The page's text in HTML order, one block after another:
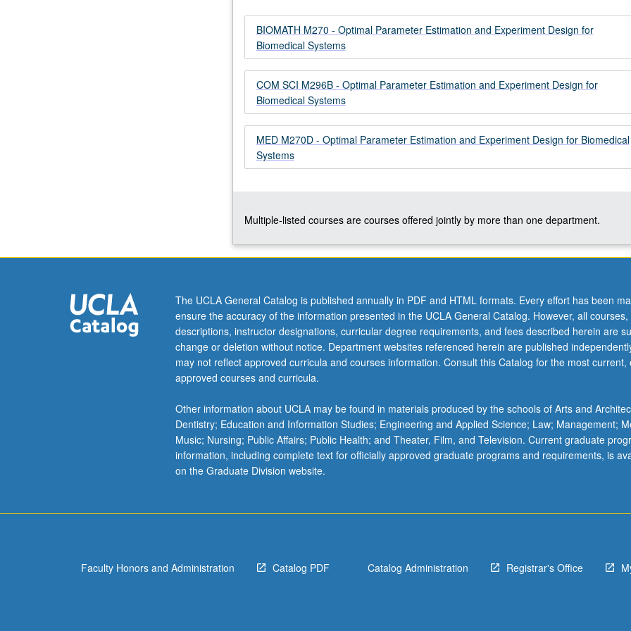
parameter
estimation
algorithms
for
fitting
dynamic
system
biomedical
methods.
and
designing
optimal
experiments…
For
more
content
the
Read
More
button
below.
BIOMATH M270 - Optimal Parameter Estimation and Experiment Design for
Biomedical Systems
COM SCI M296B - Optimal Parameter Estimation and Experiment Design for
Biomedical Systems
MED M270D - Optimal Parameter Estimation and Experiment Design for Biomedical
Systems
Multiple-listed courses are courses offered jointly by more than one department.
The UCLA General Catalog is published annually in PDF and HTML formats. Every effort has been
ensure the accuracy of the information presented in the UCLA General Catalog. However, all
descriptions, instructor designations, curricular degree requirements, and fees described herein are
change or deletion without notice. Department websites referenced herein are published
may not reflect approved curricula and courses information. Consult this Catalog for the most current,
approved courses and curricula.
Other information about UCLA may be found in materials produced by the schools of Arts and
Dentistry; Education and Information Studies; Engineering and Applied Science; Law; Management;
Music; Nursing; Public Affairs; Public Health; and Theater, Film, and Television. Current graduate
information, including complete text for officially approved graduate programs and requirements, is
on the Graduate Division website.
Faculty Honors and Administration Catalog PDF Catalog Administration Registrar's Office